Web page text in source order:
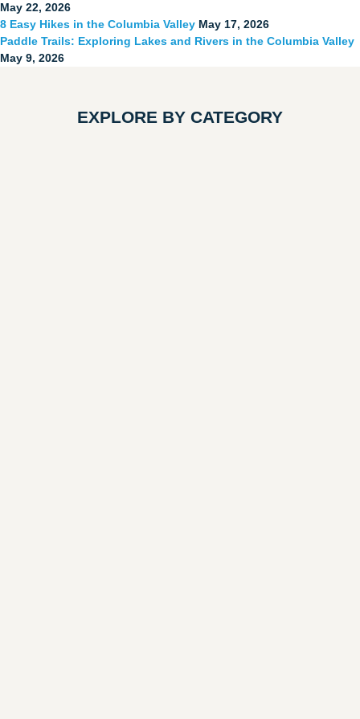
May 22, 2026
8 Easy Hikes in the Columbia Valley May 17, 2026
Paddle Trails: Exploring Lakes and Rivers in the Columbia Valley
May 9, 2026
EXPLORE BY CATEGORY